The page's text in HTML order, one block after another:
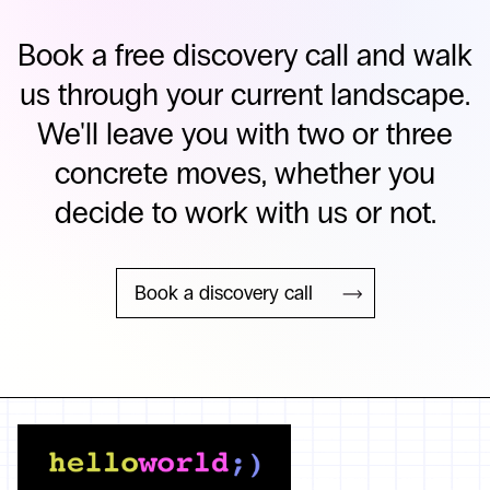
Book a free discovery call and walk
us through your current landscape.
We'll leave you with two or three
concrete moves, whether you
decide to work with us or not.
Book a discovery call